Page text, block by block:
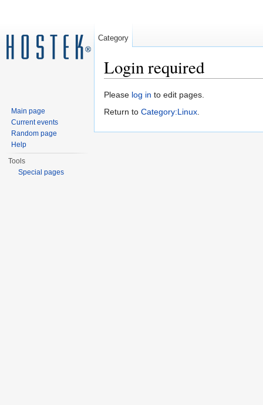
Login required
Please log in to edit pages.
Return to Category:Linux.
Category
Main page
Current events
Random page
Help
Tools
Special pages